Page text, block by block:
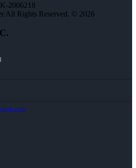
2006218
All Rights Reserved. © 2026